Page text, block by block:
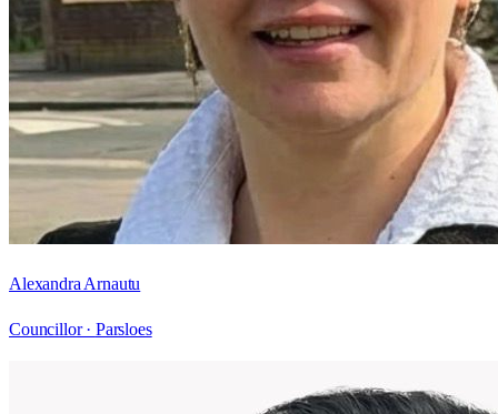
Alexandra Arnautu
Councillor · Parsloes